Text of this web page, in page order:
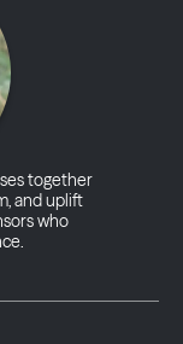
together
and uplift
who